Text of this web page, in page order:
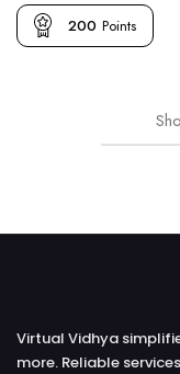
200 Points
Virtual Vidhya
more. Reliable